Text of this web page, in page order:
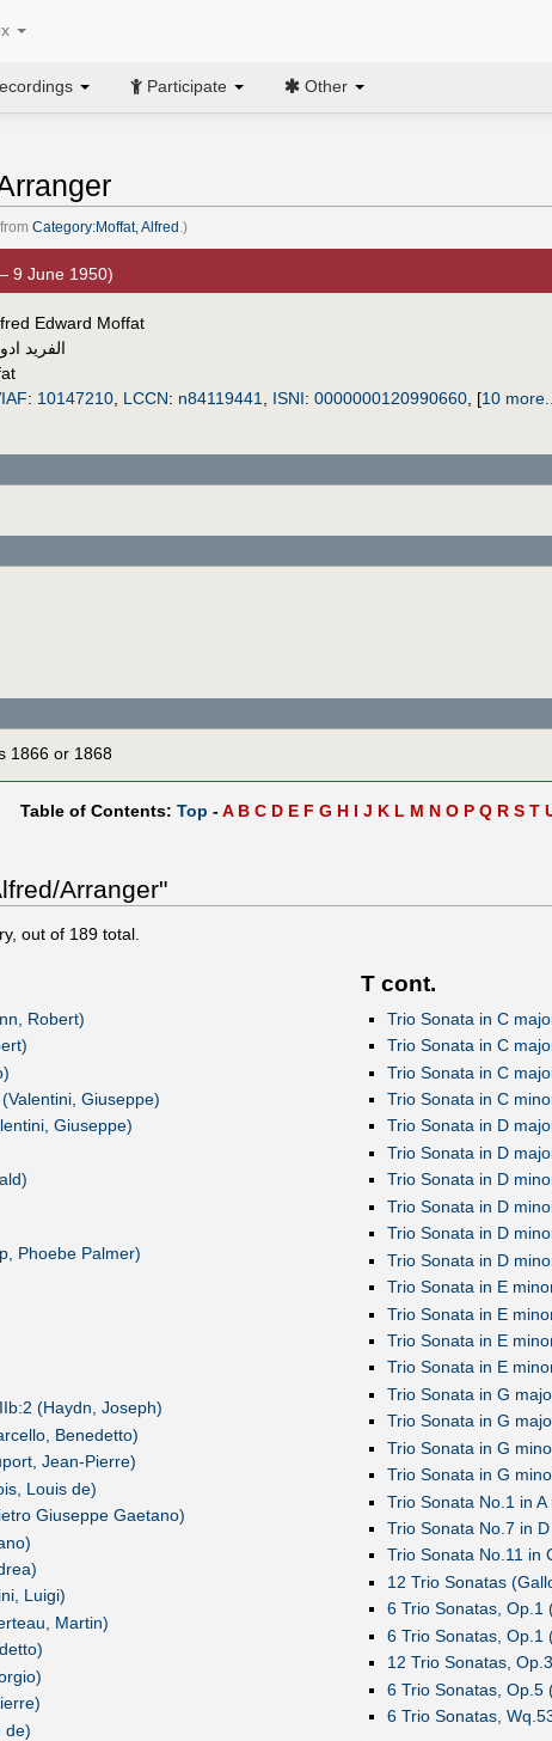
Participate Other
Category:Moffat, Alfred.)
9 June 1950)
Edward Moffat
الفريد
: 10147210, LCCN: n84119441 ISNI: 0000000120990660, [10 more...
1866 or 1868
Table of Contents: Top -A B C D E F G H I J K L M N O P Q R S T
Arranger"
out of 189 total.
Robert)
Giuseppe)
Giuseppe)
Phoebe Palmer)
(Haydn, Joseph)
Benedetto)
Jean-Pierre)
Louis de)
Giuseppe Gaetano)
Luigi)
Martin)
de)
T cont.
Trio Sonata in C
Trio Sonata in C
Trio Sonata in C
Trio Sonata in C
Trio Sonata in D
Trio Sonata in D
Trio Sonata in D
Trio Sonata in D
Trio Sonata in D
Trio Sonata in D
Trio Sonata in E
Trio Sonata in E
Trio Sonata in E
Trio Sonata in E
Trio Sonata in G
Trio Sonata in G
Trio Sonata in G
Trio Sonata in G
Trio Sonata No.1 in
Trio Sonata No.7 in
Trio Sonata No.11 in
12 Trio Sonatas
6 Trio Sonatas, Op.1
6 Trio Sonatas, Op.1
12 Trio Sonatas,
6 Trio Sonatas, Op.5
6 Trio Sonatas,